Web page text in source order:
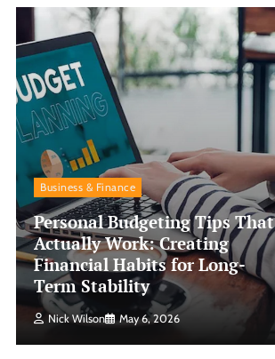
Business & Finance
Personal Budgeting Tips That
Actually Work: Creating
Financial Habits for Long-
Term Stability
Nick Wilson May 6, 2026